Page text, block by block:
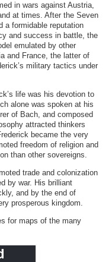
in wars against Austria,
at times. After the Seven
a formidable reputation
and success in battle, the
emulated by other
and France, the latter of
military tactics under
life was his devotion to
alone was spoken at his
of Bach, and composed
attracted thinkers
became the very
freedom of religion and
than other sovereigns.
trade and colonization
by war. His brilliant
and by the end of
prosperous kingdom.
for maps of the many